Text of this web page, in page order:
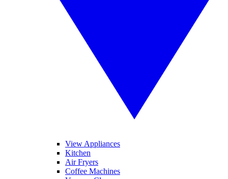
View Appliances
Kitchen
Air Fryers
Coffee Machines